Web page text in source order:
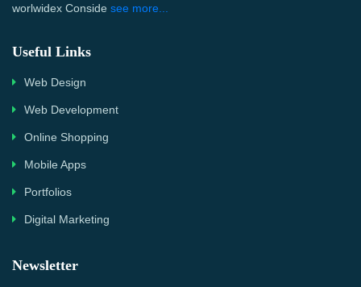
worlwidex Conside see more...
Useful Links
Web Design
Web Development
Online Shopping
Mobile Apps
Portfolios
Digital Marketing
Newsletter